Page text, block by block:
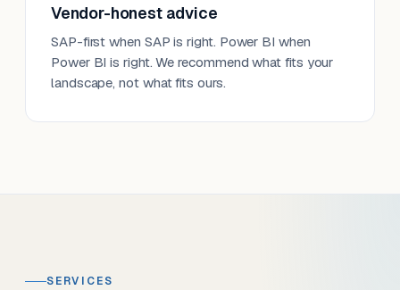
Vendor-honest advice
SAP-first when SAP is right. Power BI when
Power BI is right. We recommend what fits your
landscape, not what fits ours.
SERVICES